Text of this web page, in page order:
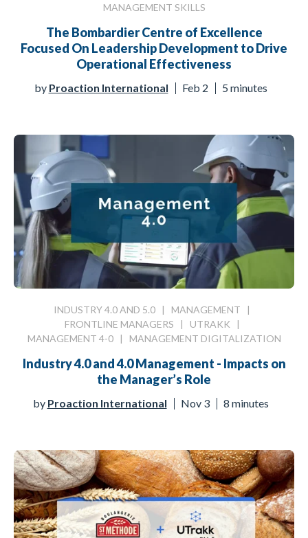
MANAGEMENT SKILLS
The Bombardier Centre of Excellence
Focused On Leadership Development to Drive
Operational Effectiveness
by Proaction International Feb 2 5 minutes
INDUSTRY 4.0 AND 5.0 | MANAGEMENT |
FRONTLINE MANAGERS | UTRAKK |
MANAGEMENT 4-0| MANAGEMENT DIGITALIZATION
Industry 4.0 and 4.0 Management - Impacts on
the Manager’s Role
by Proaction International Nov 3 8 minutes